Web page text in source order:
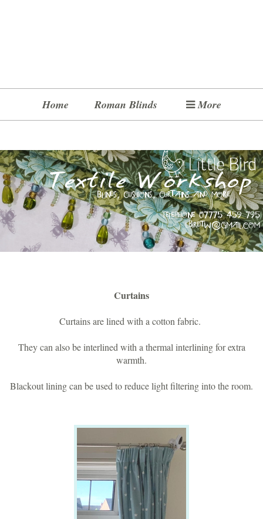
More
Home Roman Blinds
Curtains
Curtains are lined with a cotton fabric.
They can also be interlined with a thermal interlining for extra
warmth.
Blackout lining can be used to reduce light filtering into the room.